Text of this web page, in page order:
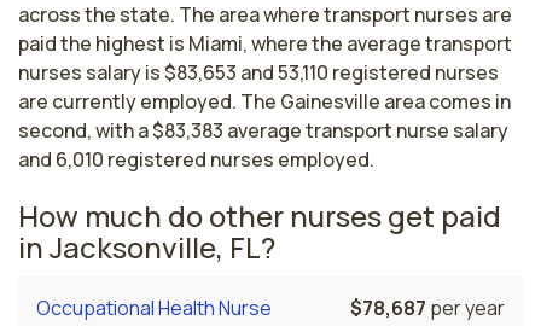
across the state. The area where transport nurses are
paid the highest is Miami, where the average transport
nurses salary is $83,653 and 53,110 registered nurses
are currently employed. The Gainesville area comes in
second, with a $83,383 average transport nurse salary
and 6,010 registered nurses employed.
How much do other nurses get paid
in Jacksonville, FL?
Occupational Health Nurse $78,687 per year